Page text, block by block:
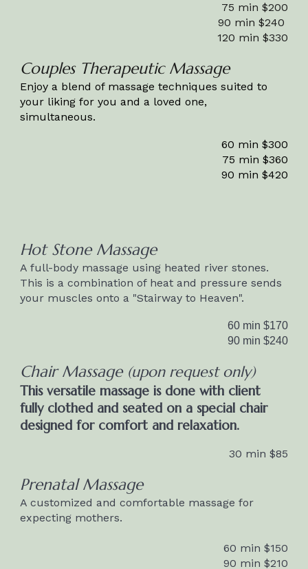
75 min $200
90 min $240
120 min $330
Couples Therapeutic Massage
Enjoy a blend of massage techniques suited to
your liking for you and a loved one,
simultaneous.
60 min $300
75 min $360
90 min $420
Hot Stone Massage
A full-body massage using heated river stones.
This is a combination of heat and pressure sends
your muscles onto a "Stairway to Heaven".
60 min $170
90 min $240
Chair Massage (upon request only)
This versatile massage is done with client
fully clothed and seated on a special chair
designed for comfort and relaxation.
30 min $85
Prenatal Massage
A customized and comfortable massage for
expecting mothers.
60 min $150
90 min $210